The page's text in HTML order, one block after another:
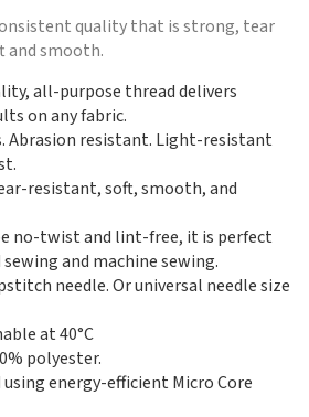
quality that is strong, tear
and smooth.
all-purpose thread delivers
on any fabric.
Abrasion resistant. Light-resistant
resistant, soft, smooth, and
no-twist and lint-free, it is perfect
and machine sewing.
needle. Or universal needle size
at 40°C
polyester.
energy-efficient Micro Core